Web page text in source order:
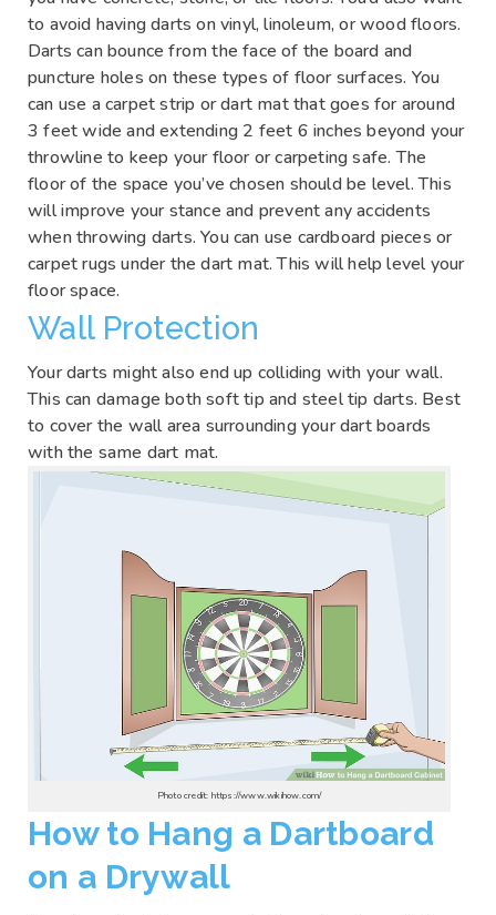
to avoid having darts on vinyl, linoleum, or wood floors.
Darts can bounce from the face of the board and
puncture holes on these types of floor surfaces. You
can use a carpet strip or dart mat that goes for around
3 feet wide and extending 2 feet 6 inches beyond your
throwline to keep your floor or carpeting safe. The
floor of the space you’ve chosen should be level. This
will improve your stance and prevent any accidents
when throwing darts. You can use cardboard pieces or
carpet rugs under the dart mat. This will help level your
floor space.
Wall Protection
Your darts might also end up colliding with your wall.
This can damage both soft tip and steel tip darts. Best
to cover the wall area surrounding your dart boards
with the same dart mat.
Photo credit: https://www.wikihow.com/
How to Hang a Dartboard
on a Drywall